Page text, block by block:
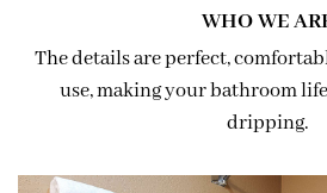
WHO WE
The details are perfect,
use, making your bathroom
dripping.